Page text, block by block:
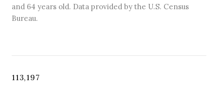
and 64 years old. Data provided by the U.S. Census
Bureau.
113,197